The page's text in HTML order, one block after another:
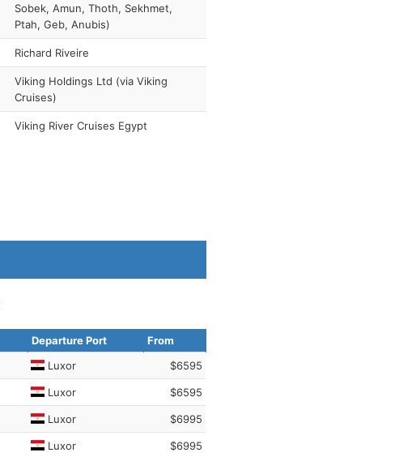
Sobek, Amun, Thoth, Sekhmet,
Ptah, Geb, Anubis)
Richard Riveire
Viking Holdings Ltd (via Viking
Cruises)
Viking River Cruises Egypt
Departure Port
From
Luxor $6595
Luxor $6595
Luxor $6995
Luxor $6995